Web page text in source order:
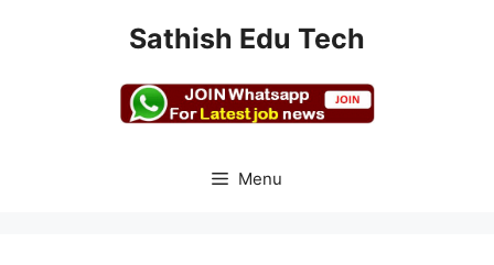
Sathish Edu Tech
Menu